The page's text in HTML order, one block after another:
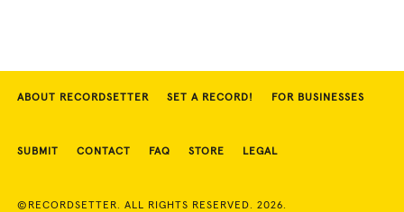
ABOUT RECORDSETTER SET A RECORD! FOR BUSINESSES
SUBMIT CONTACT FAQ STORE LEGAL
©RECORDSETTER. ALL RIGHTS RESERVED. 2026.